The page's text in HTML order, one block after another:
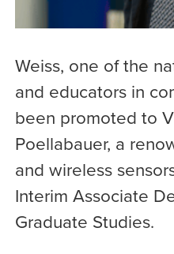
Weiss, one of the
and educators in
been promoted to
Poellabauer, a
and wireless
Interim Associate
Graduate Studies.